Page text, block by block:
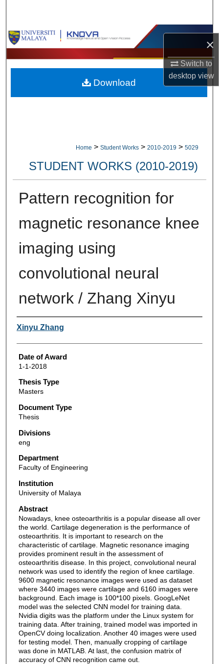
×
Switch to
desktopview
Browse Collections
My Account
About
Home > Student Works > 2010-2019 > 5029
STUDENT WORKS (2010-2019)
Pattern recognition for
magnetic resonance knee
imaging using
convolutional neural
network / Zhang Xinyu
Author
Xinyu Zhang
Date of Award
1-1-2018
Thesis Type
Masters
Document Type
Thesis
Divisions
eng
Department
Faculty of Engineering
Institution
University of Malaya
Abstract
Nowadays, knee osteoarthritis is a popular disease all over
the world. Cartilage degeneration is the performance of
osteoarthritis. It is important to research on the
characteristic of cartilage. Magnetic resonance imaging
provides prominent result in the assessment of
osteoarthritis disease. In this project, convolutional neural
network was used to identify the region of knee cartilage.
9600 magnetic resonance images were used as dataset
where 3440 images were cartilage and 6160 images were
background. Each image is 100*100 pixels. GoogLeNet
model was the selected CNN model for training data.
Nvidia digits was the platform under the Linux system for
training data. After training, trained model was imported in
OpenCV doing localization. Another 40 images were used
for testing model. Then, manually cropping of cartilage
was done in MATLAB. At last, the confusion matrix of
accuracy of CNN recognition came out.
Download